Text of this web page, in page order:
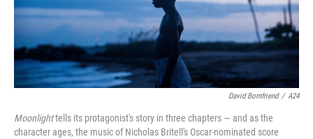
David Bornfriend / A24
Moonlighttells its protagonist's story in three chapters — and as the
character ages, the music of Nicholas Britell's Oscar-nominated score